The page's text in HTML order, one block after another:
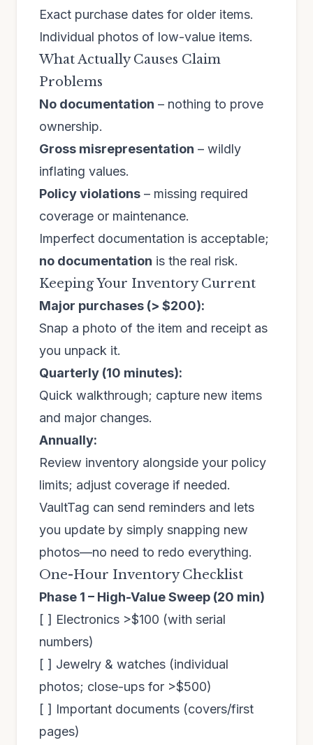
Exact purchase dates for older items.
Individual photos of low-value items.
What Actually Causes Claim
Problems
No documentation – nothing to prove
ownership.
Gross misrepresentation – wildly
inflating values.
Policy violations – missing required
coverage or maintenance.
Imperfect documentation is acceptable;
no documentation is the real risk.
Keeping Your Inventory Current
Major purchases (> $200):
Snap a photo of the item and receipt as
you unpack it.
Quarterly (10 minutes):
Quick walkthrough; capture new items
and major changes.
Annually:
Review inventory alongside your policy
limits; adjust coverage if needed.
VaultTag can send reminders and lets
you update by simply snapping new
photos—no need to redo everything.
One-Hour Inventory Checklist
Phase 1 – High-Value Sweep (20 min)
[ ] Electronics >$100 (with serial
numbers)
[ ] Jewelry & watches (individual
photos; close-ups for >$500)
[ ] Important documents (covers/first
pages)